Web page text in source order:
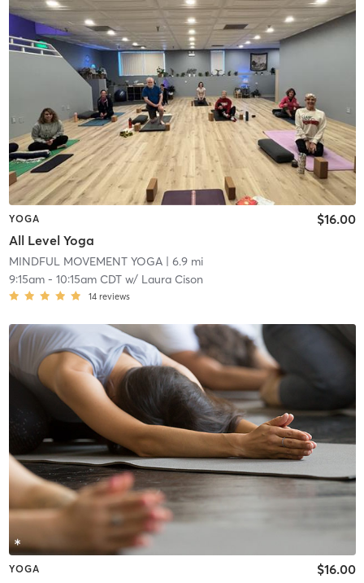
YOGA
All Level Yoga
$16.00
MINDFUL MOVEMENT YOGA| 6.9 mi
9:15am- 10:15am CDTw/ Laura Cison
14 reviews
YOGA $16.00